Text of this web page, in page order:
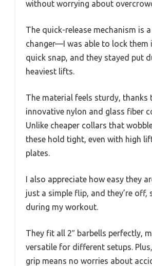
without worrying about
The quick-release mechanism is
changer—I was able to lock them
quick snap, and they stayed put
heaviest lifts.
The material feels sturdy, thanks
innovative nylon and glass fiber
Unlike cheaper collars that
these hold tight, even with high
plates.
I also appreciate how easy they
just a simple flip, and they’re off,
during my workout.
They fit all 2″ barbells perfectly,
versatile for different setups.
grip means no worries about